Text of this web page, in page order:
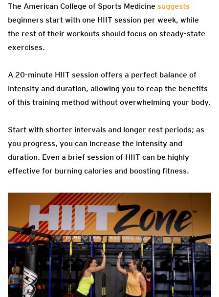
The American College of Sports Medicine suggests
beginners start with one HIIT session per week, while
the rest of their workouts should focus on steady-state
exercises.
A 20-minute HIIT session offers a perfect balance of
intensity and duration, allowing you to reap the benefits
of this training method without overwhelming your body.
Start with shorter intervals and longer rest periods; as
you progress, you can increase the intensity and
duration. Even a brief session of HIIT can be highly
effective for burning calories and boosting fitness.